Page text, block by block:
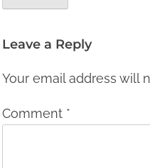
Leave a Reply
Your email address will
Comment *